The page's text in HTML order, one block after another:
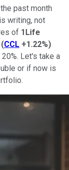
past month
writing, not
of 1Life
(CCL +1.22%)
Let's take a
or if now is